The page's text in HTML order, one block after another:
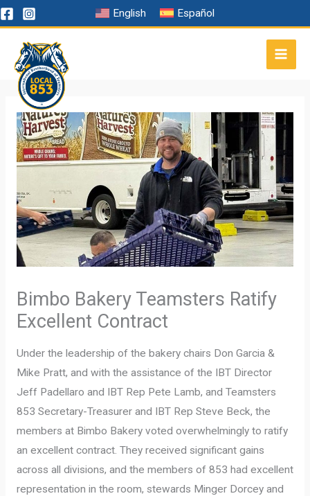
Skip
to
content
English Español
Bimbo Bakery Teamsters Ratify
Excellent Contract
Under the leadership of the bakery chairs Don Garcia &
Mike Pratt, and with the assistance of the IBT Director
Jeff Padellaro and IBT Rep Pete Lamb, and Teamsters
853 Secretary-Treasurer and IBT Rep Steve Beck, the
members at Bimbo Bakery voted overwhelmingly to ratify
an excellent contract. They received significant gains
across all divisions, and the members of 853 had excellent
representation in the room, stewards Minger Dorcey and